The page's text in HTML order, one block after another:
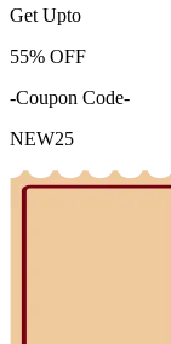
Get Upto
55% OFF
-Coupon Code-
NEW25